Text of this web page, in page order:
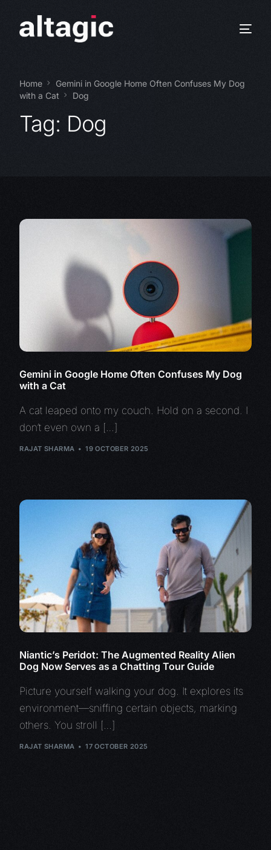
Home
Gemini in Google Home Often Confuses My Dog
with a Cat
Dog
Tag: Dog
Gemini in Google Home Often Confuses My Dog
with a Cat
A cat leaped onto my couch. Hold on a second. I
don’t even own a […]
RAJAT SHARMA 19 OCTOBER 2025
Niantic’s Peridot: The Augmented Reality Alien
Dog Now Serves as a Chatting Tour Guide
Picture yourself walking your dog. It explores its
environment—sniffing certain objects, marking
others. You stroll […]
RAJAT SHARMA 17 OCTOBER 2025